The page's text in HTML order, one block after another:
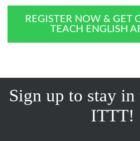
REGISTER NOW & GET
TEACH ENGLISH
Sign up to stay
ITTT!